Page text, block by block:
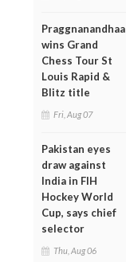
Praggnanandhaa
wins Grand
Chess Tour St
Louis Rapid &
Blitz title
Fri, Aug 07
Pakistan eyes
draw against
India in FIH
Hockey World
Cup, says chief
selector
Thu, Aug 06